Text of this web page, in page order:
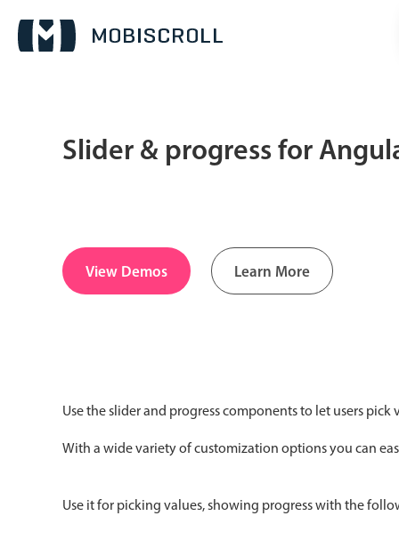
Slider & progress for
View Demos Learn More
Use the slider and progress components to let users
With a wide variety of customization options you can
Use it for picking values, showing progress with the
Date & Time v6 (latest)
Range v4